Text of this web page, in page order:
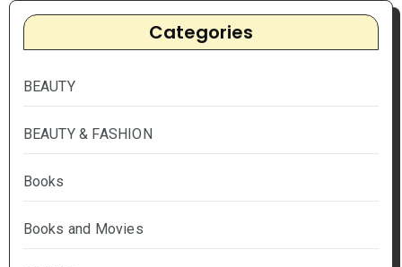
Categories
BEAUTY
BEAUTY & FASHION
Books
Books and Movies